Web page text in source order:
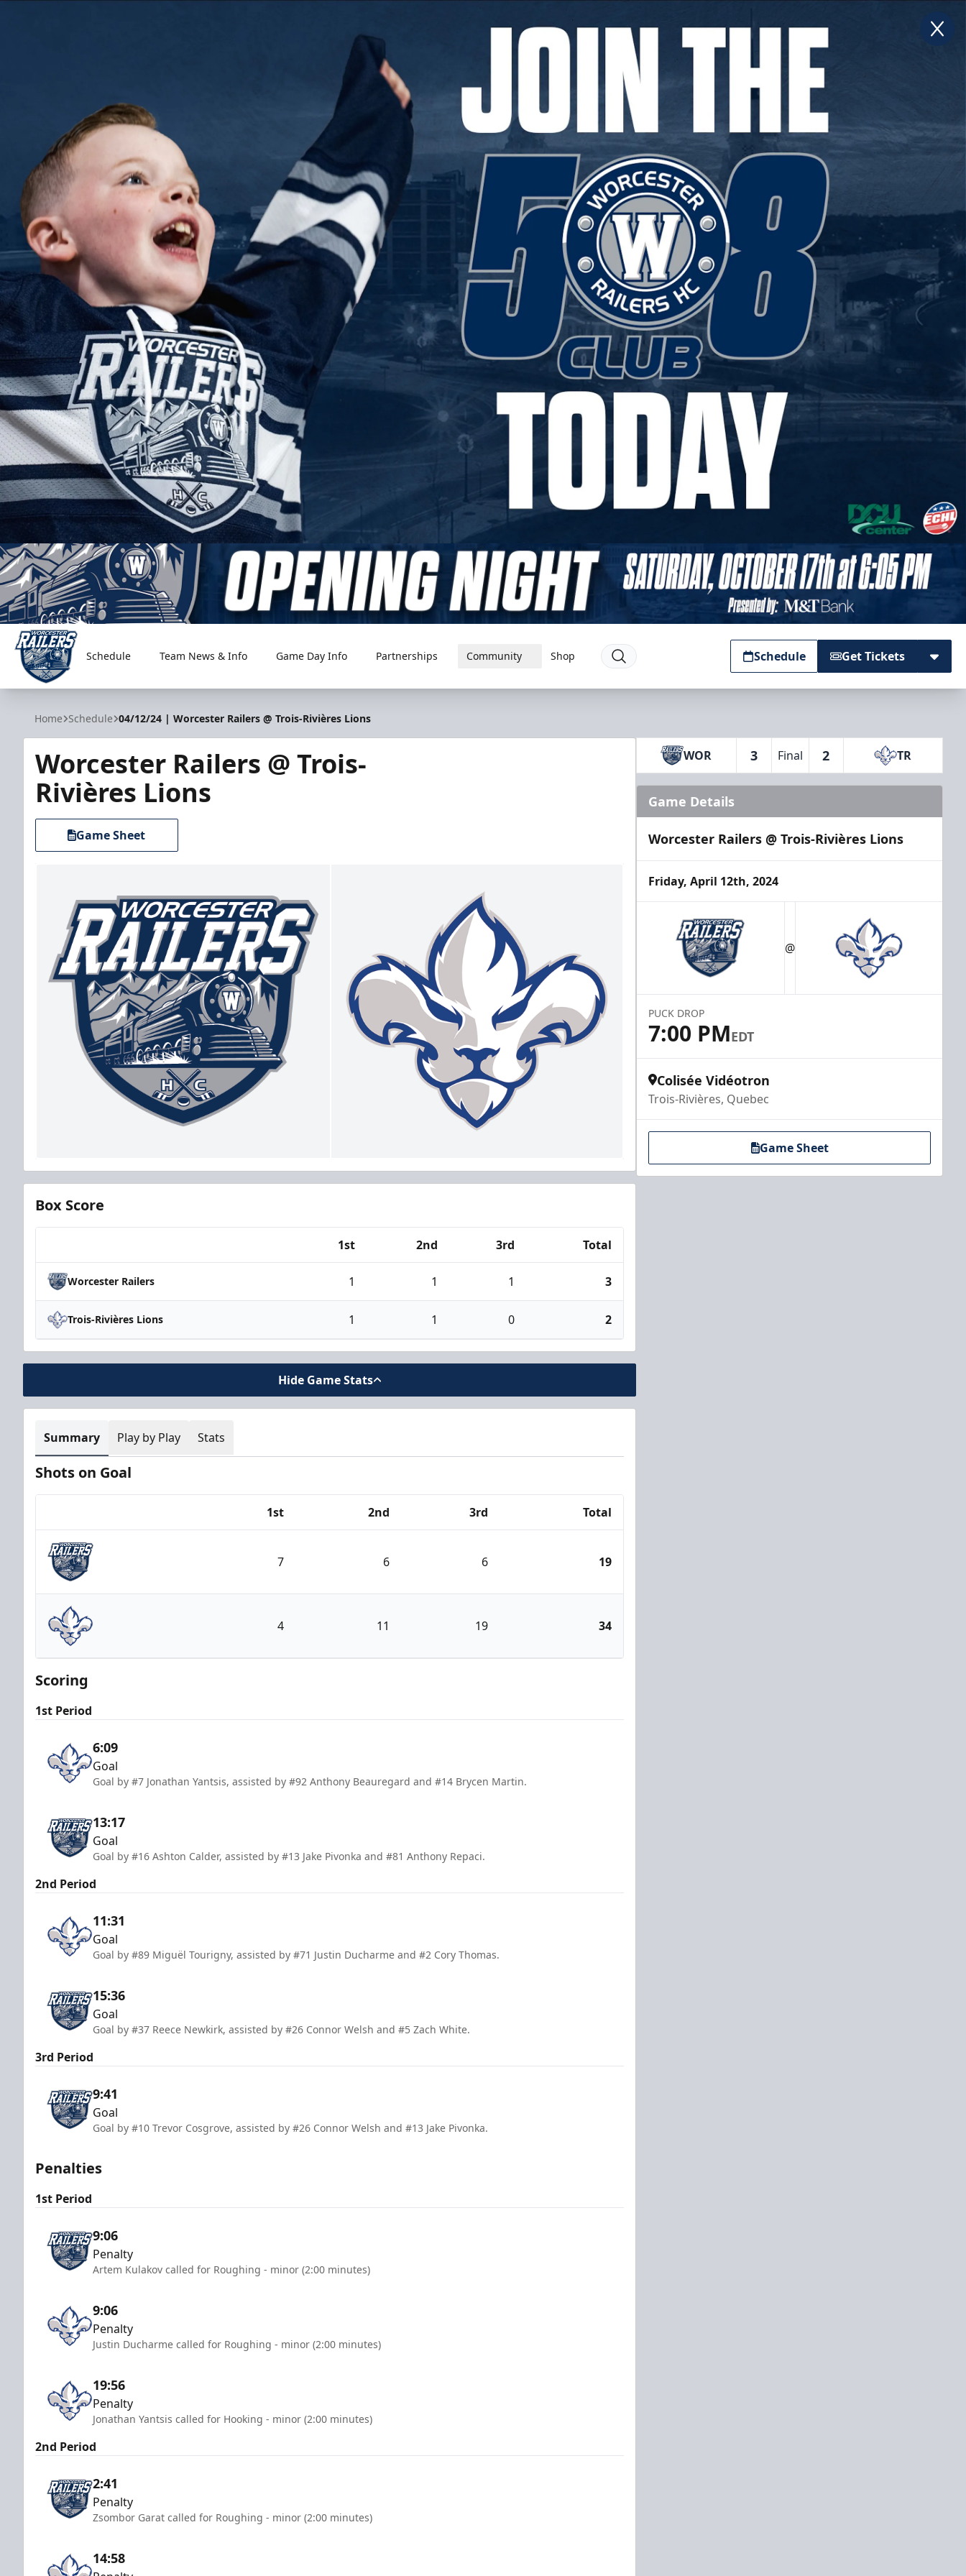
Worcester Railers
Schedule Team News & Info Game Day Info Partnerships Community Shop Schedule Get Tickets
Home Schedule 04/12/24 | Worcester Railers @ Trois-Rivières Lions
Worcester Railers @ Trois-
Rivières Lions
Game Sheet
Box Score
1st 2nd 3rd Total
Worcester Railers 1 1 1 3
Trois-Rivières Lions 1 1 0 2
Hide Game Stats
Summary Play by Play Stats
Shots on Goal
1st 2nd 3rd Total
Worcester Railers
7 6 6 19
Trois-Rivières Lions
4 11 19 34
Scoring
1st Period
6:09
Goal
Goal by #7 Jonathan Yantsis, assisted by #92 Anthony Beauregard and #14 Brycen Martin.
13:17
Goal
Goal by #16 Ashton Calder, assisted by #13 Jake Pivonka and #81 Anthony Repaci.
2nd Period
11:31
Goal
Goal by #89 Miguël Tourigny, assisted by #71 Justin Ducharme and #2 Cory Thomas.
15:36
Goal
Goal by #37 Reece Newkirk, assisted by #26 Connor Welsh and #5 Zach White.
3rd Period
9:41
Goal
Goal by #10 Trevor Cosgrove, assisted by #26 Connor Welsh and #13 Jake Pivonka.
Penalties
1st Period
9:06
Penalty
Artem Kulakov called for Roughing - minor (2:00 minutes)
9:06
Penalty
Justin Ducharme called for Roughing - minor (2:00 minutes)
19:56
Penalty
Jonathan Yantsis called for Hooking - minor (2:00 minutes)
2nd Period
2:41
Penalty
Zsombor Garat called for Roughing - minor (2:00 minutes)
14:58
WOR 3 Final 2 TR
Game Details
Worcester Railers @ Trois-Rivières Lions
Friday, April 12th, 2024
@
PUCK DROP
7:00 PMEDT
Colisée Vidéotron
Trois-Rivières, Quebec
Game Sheet